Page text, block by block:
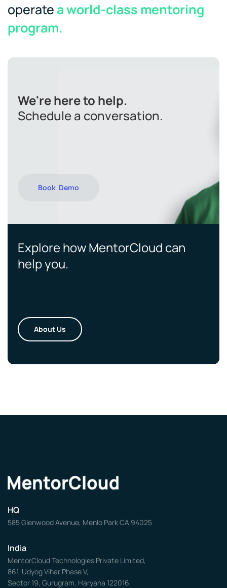
operate a world-class mentoring
program.
We're here to help.
Schedule a conversation.
Book Demo
Explore how MentorCloud can
help you.
About Us
HQ
585 Glenwood Avenue, Menlo Park CA 94025
India
MentorCloud Technologies Private Limited,
861, Udyog Vihar Phase V,
Sector 19, Gurugram, Haryana 122016,